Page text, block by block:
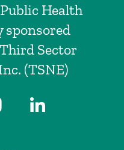
Health
sponsored
Sector
(TSNE)